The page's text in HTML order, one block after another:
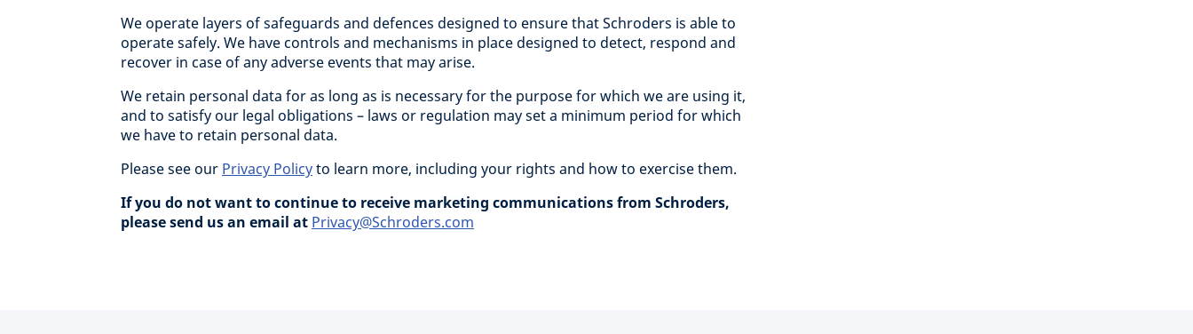
We operate layers of safeguards and defences designed to ensure that Schroders is able to
operate safely. We have controls and mechanisms in place designed to detect, respond and
recover in case of any adverse events that may arise.
We retain personal data for as long as is necessary for the purpose for which we are using it,
and to satisfy our legal obligations – laws or regulation may set a minimum period for which
we have to retain personal data.
Please see our Privacy Policyto learn more, including your rights and how to exercise them.
If you do not want to continue to receive marketing communications from Schroders,
please send us an email at Privacy@Schroders.com